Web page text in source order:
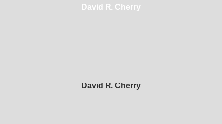
David R. Cherry
David R. Cherry